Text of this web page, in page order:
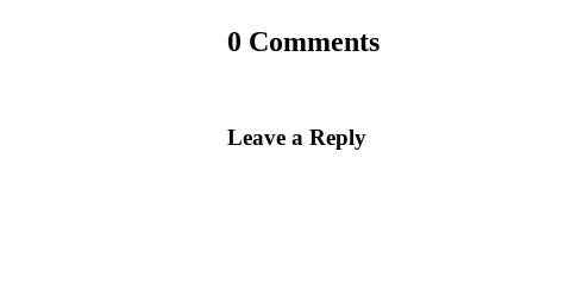
0 Comments
Leave a Reply